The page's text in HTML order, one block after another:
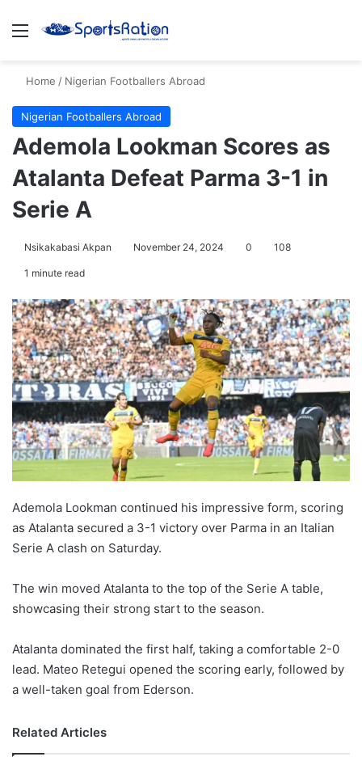
Menu
Home / Nigerian Footballers Abroad
Nigerian Footballers Abroad
Ademola Lookman Scores as
Atalanta Defeat Parma 3-1 in
Serie A
Nsikakabasi Akpan November 24, 2024 0 108
1 minute read
Ademola Lookman continued his impressive form, scoring
as Atalanta secured a 3-1 victory over Parma in an Italian
Serie A clash on Saturday.
The win moved Atalanta to the top of the Serie A table,
showcasing their strong start to the season.
Atalanta dominated the first half, taking a comfortable 2-0
lead. Mateo Retegui opened the scoring early, followed by
a well-taken goal from Ederson.
Related Articles